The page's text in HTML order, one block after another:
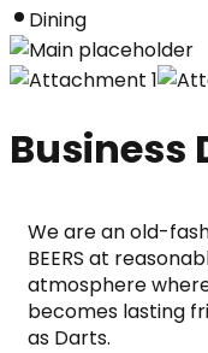
Dining
Business
We are an old-
BEERS at
atmosphere
becomes lasting
as Darts.